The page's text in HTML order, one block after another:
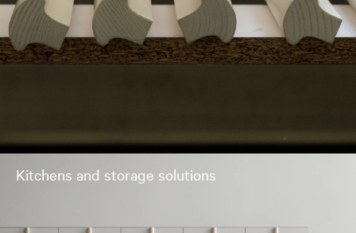
Kitchens and storage solutions